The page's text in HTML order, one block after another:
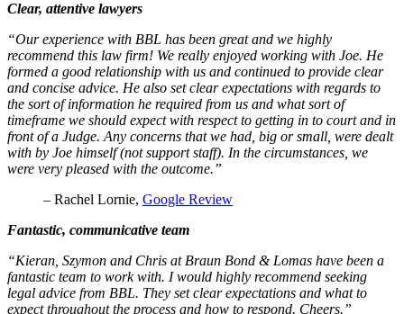
Clear, attentive lawyers
“Our experience with BBL has been great and we highly
recommend this law firm! We really enjoyed working with Joe. He
formed a good relationship with us and continued to provide clear
and concise advice. He also set clear expectations with regards to
the sort of information he required from us and what sort of
timeframe we should expect with respect to getting in to court and in
front of a Judge. Any concerns that we had, big or small, were dealt
with by Joe himself (not support staff). In the circumstances, we
were very pleased with the outcome.”
– Rachel Lornie, Google Review
Fantastic, communicative team
“Kieran, Szymon and Chris at Braun Bond & Lomas have been a
fantastic team to work with. I would highly recommend seeking
legal advice from BBL. They set clear expectations and what to
expect throughout the process and how to respond. Cheers.”